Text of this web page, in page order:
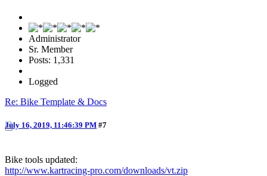
Administrator
Sr. Member
Posts: 1,331
Logged
Re: Bike Template & Docs
July 16, 2019, 11:46:39 PM #7
Bike tools updated:
http://www.kartracing-pro.com/downloads/vt.zip